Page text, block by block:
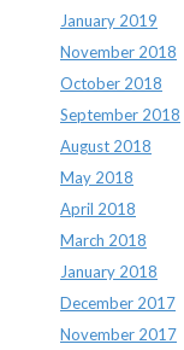
January 2019
November 2018
October 2018
September 2018
August 2018
May 2018
April 2018
March 2018
January 2018
December 2017
November 2017